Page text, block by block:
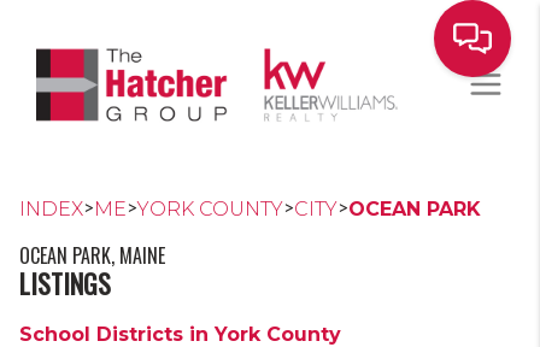
INDEX>ME>YORK COUNTY>CITY>OCEAN PARK
OCEAN PARK, MAINE
LISTINGS
School Districts in York County